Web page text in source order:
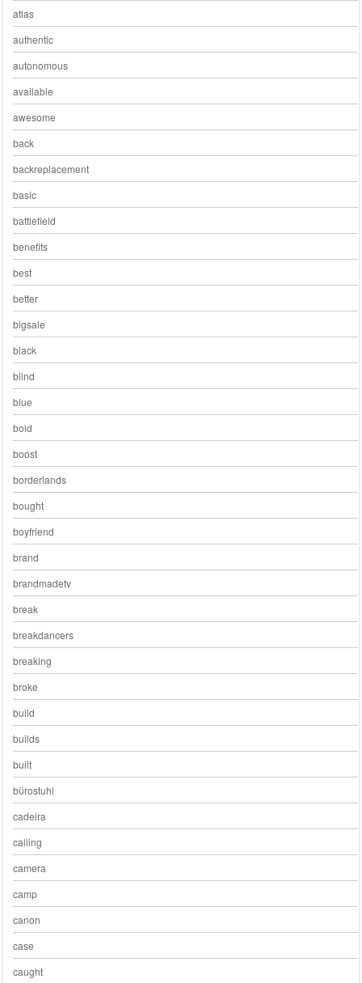
atlas
authentic
autonomous
available
awesome
back
backreplacement
basic
battlefield
benefits
best
better
bigsale
black
blind
blue
bold
boost
borderlands
bought
boyfriend
brand
brandmadetv
break
breakdancers
breaking
broke
build
builds
built
bürostuhl
cadeira
calling
camera
camp
canon
case
caught